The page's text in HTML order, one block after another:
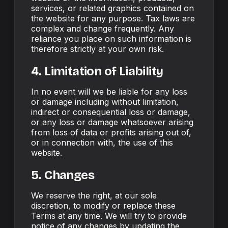
services, or related graphics contained on
the website for any purpose. Tax laws are
complex and change frequently. Any
reliance you place on such information is
therefore strictly at your own risk.
4. Limitation of Liability
In no event will we be liable for any loss
or damage including without limitation,
indirect or consequential loss or damage,
or any loss or damage whatsoever arising
from loss of data or profits arising out of,
or in connection with, the use of this
website.
5. Changes
We reserve the right, at our sole
discretion, to modify or replace these
Terms at any time. We will try to provide
notice of any changes by updating the